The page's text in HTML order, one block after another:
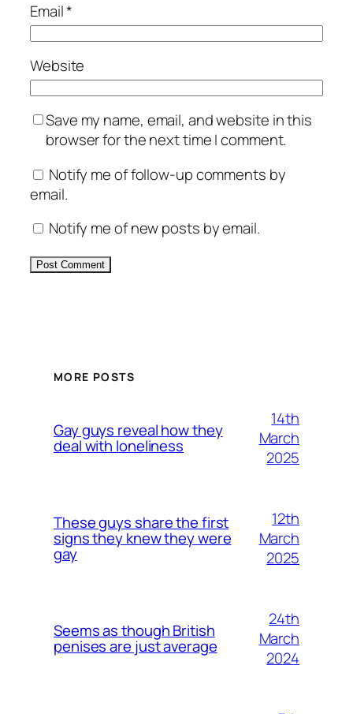
Email*
Website
Save my name, email, and website in this
browser for the next time I comment.
Notify me of follow-up comments by
email.
Notify me of new posts by email.
MORE POSTS
Gay guys reveal how they
deal with loneliness
14th
March
2025
These guys share the first
signs they knew they were
gay
12th
March
2025
Seems as though British
penises are just average
24th
March
2024